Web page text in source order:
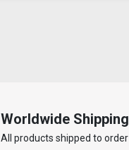
Worldwide Shipping
All products shipped to order